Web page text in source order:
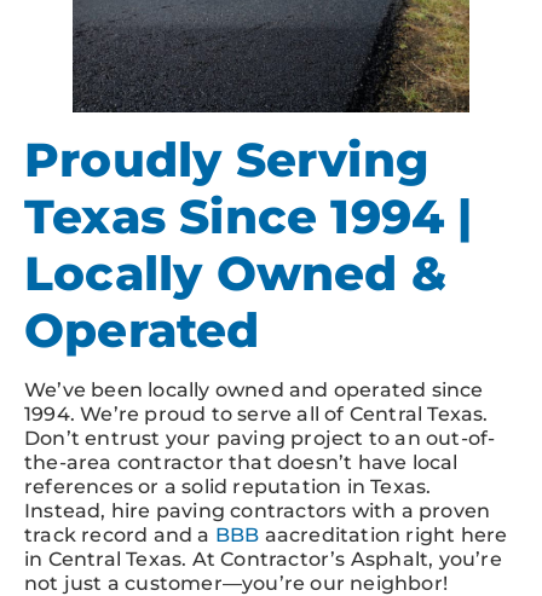
Proudly Serving
Texas Since 1994 |
Locally Owned &
Operated
We’ve been locally owned and operated since
1994. We’re proud to serve all of Central Texas.
Don’t entrust your paving project to an out-of-
the-area contractor that doesn’t have local
references or a solid reputation in Texas.
Instead, hire paving contractors with a proven
track record and a BBB aacreditation right here
in Central Texas. At Contractor’s Asphalt, you’re
not just a customer—you’re our neighbor!